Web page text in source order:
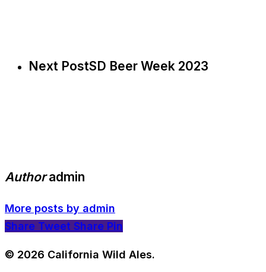
Next PostSD Beer Week 2023
Authoradmin
More posts by admin
Share Tweet Share Pin
© 2026 California Wild Ales.